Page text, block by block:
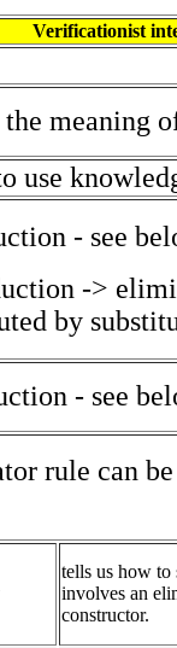
Verificationist
the meaning
use
- see
->
by
- see
rule can
tells us how to
involves an
constructor.